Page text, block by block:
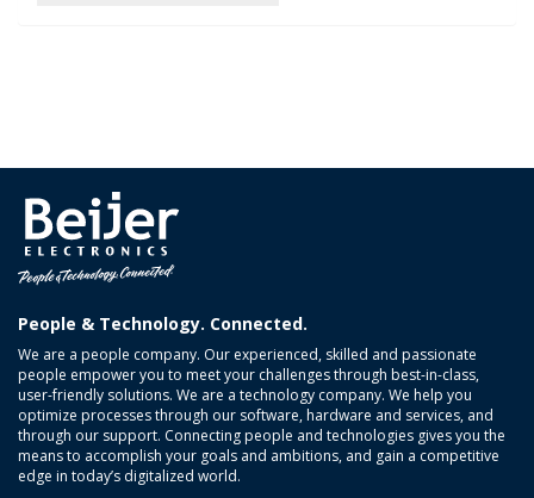
People & Technology. Connected.
We are a people company. Our experienced, skilled and passionate
people empower you to meet your challenges through best-in-class,
user-friendly solutions. We are a technology company. We help you
optimize processes through our software, hardware and services, and
through our support. Connecting people and technologies gives you the
means to accomplish your goals and ambitions, and gain a competitive
edge in today’s digitalized world.